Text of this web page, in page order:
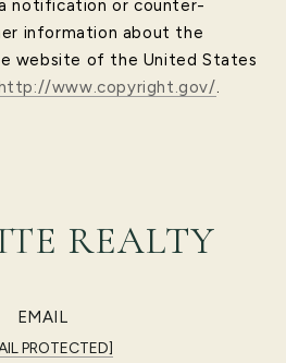
notification or counter-
information about the
website of the United States
www.copyright.gov/.
REALTY
EMAIL
PROTECTED]